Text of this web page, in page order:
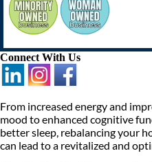
Connect With Us
From increased energy and
mood to enhanced cognitive
better sleep, rebalancing your
can lead to a revitalized and